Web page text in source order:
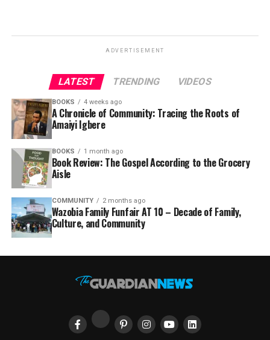
ADVERTISEMENT
LATEST TRENDING VIDEOS
BOOKS 4 weeks ago
A Chronicle of Community: Tracing the Roots of
Amaiyi Igbere
BOOKS 1 month ago
Book Review: The Gospel According to the Grocery
Aisle
COMMUNITY 2 months ago
Wazobia Family Funfair AT 10 – Decade of Family,
Culture, and Community